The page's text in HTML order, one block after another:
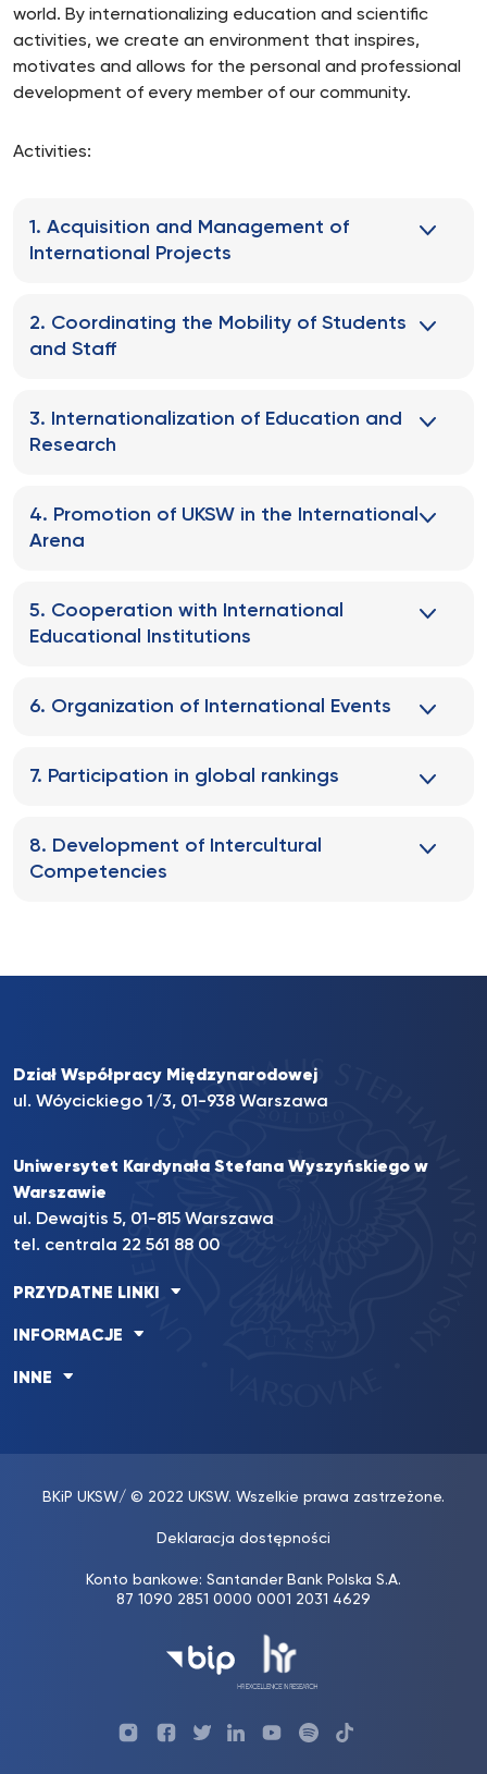
world. By internationalizing education and scientific
activities, we create an environment that inspires,
motivates and allows for the personal and professional
development of every member of our community.
Activities:
1. Acquisition and Management of
International Projects
2. Coordinating the Mobility of Students
and Staff
3. Internationalization of Education and
Research
4. Promotion of UKSW in the International
Arena
5. Cooperation with International
Educational Institutions
6. Organization of International Events
7. Participation in global rankings
8. Development of Intercultural
Competencies
Dział Współpracy Międzynarodowej
ul. Wóycickiego 1/3, 01-938 Warszawa
Uniwersytet Kardynała Stefana Wyszyńskiego w
Warszawie
ul. Dewajtis 5, 01-815 Warszawa
tel. centrala 22 561 88 00
PRZYDATNE LINKI
INFORMACJE
INNE
BKiP UKSW/ © 2022 UKSW. Wszelkie prawa zastrzeżone.
Deklaracja dostępności
Konto bankowe: Santander Bank Polska S.A.
87 1090 2851 0000 0001 2031 4629
Profil ProfilProfilProfil UKSWProfilUKSW